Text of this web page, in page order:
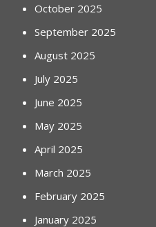
October 2025
September 2025
August 2025
July 2025
June 2025
May 2025
April 2025
March 2025
February 2025
January 2025